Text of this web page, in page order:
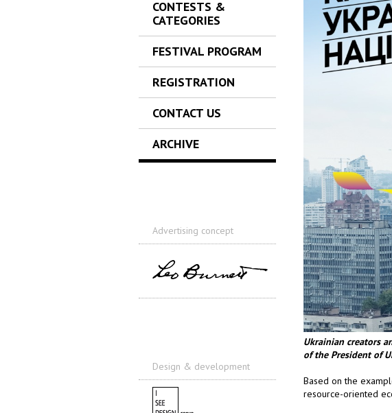
CONTESTS &
CATEGORIES
FESTIVAL PROGRAM
REGISTRATION
CONTACT US
ARCHIVE
Advertising concept
Design & development
Ukrainian creators
of the President of
Based on the
resource-oriented